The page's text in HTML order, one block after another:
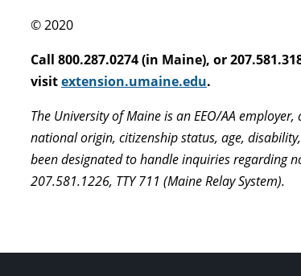
© 2020
Call 800.287.0274 (in Maine), or
visitextension.umaine.edu.
The University of Maine is an EEO/AA
national origin, citizenship status, age,
been designated to handle inquiries regarding
207.581.1226, TTY 711 (Maine Relay System).